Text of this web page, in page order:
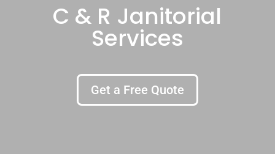
C & R Janitorial
Services
Get a Free Quote